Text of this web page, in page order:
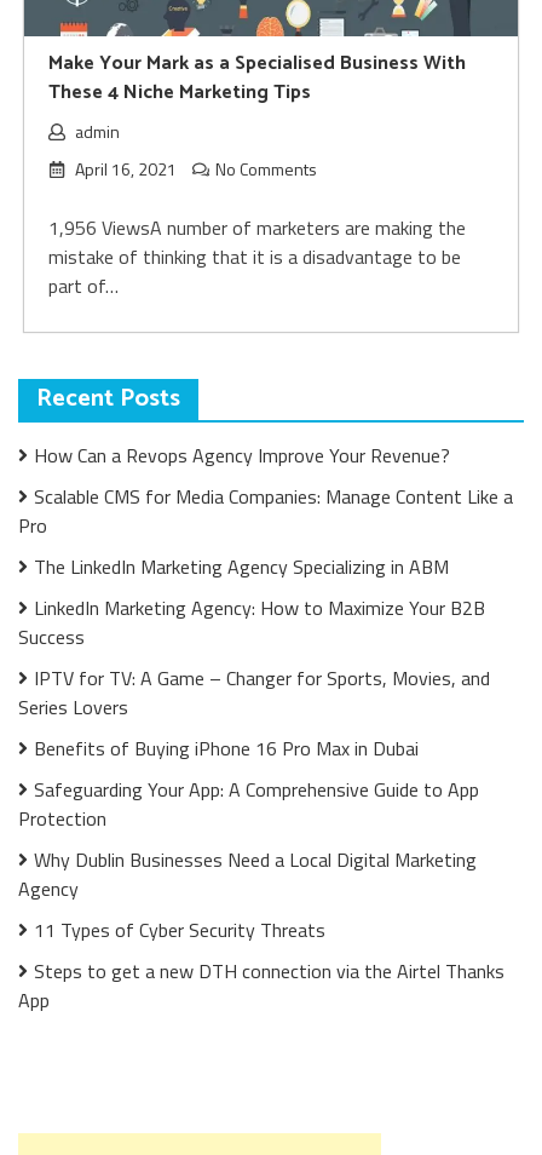
Make Your Mark as a Specialised Business With
These 4 Niche Marketing Tips
admin
April 16, 2021
No Comments
1,956 ViewsA number of marketers are making the
mistake of thinking that it is a disadvantage to be
part of…
Recent Posts
How Can a Revops Agency Improve Your Revenue?
Scalable CMS for Media Companies: Manage Content Like a
Pro
The LinkedIn Marketing Agency Specializing in ABM
LinkedIn Marketing Agency: How to Maximize Your B2B
Success
IPTV for TV: A Game – Changer for Sports, Movies, and
Series Lovers
Benefits of Buying iPhone 16 Pro Max in Dubai
Safeguarding Your App: A Comprehensive Guide to App
Protection
Why Dublin Businesses Need a Local Digital Marketing
Agency
11 Types of Cyber Security Threats
Steps to get a new DTH connection via the Airtel Thanks
App